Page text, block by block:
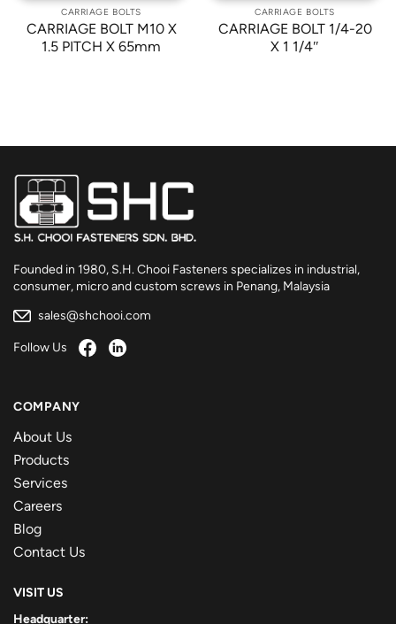
CARRIAGE BOLTS
CARRIAGE BOLT M10 X
1.5 PITCH X 65mm
CARRIAGE BOLTS
CARRIAGE BOLT 1/4-20
X 1 1/4″
Founded in 1980, S.H. Chooi Fasteners specializes in industrial,
consumer, micro and custom screws in Penang, Malaysia
sales@shchooi.com
Follow Us
COMPANY
About Us
Products
Services
Careers
Blog
Contact Us
VISIT US
Headquarter: